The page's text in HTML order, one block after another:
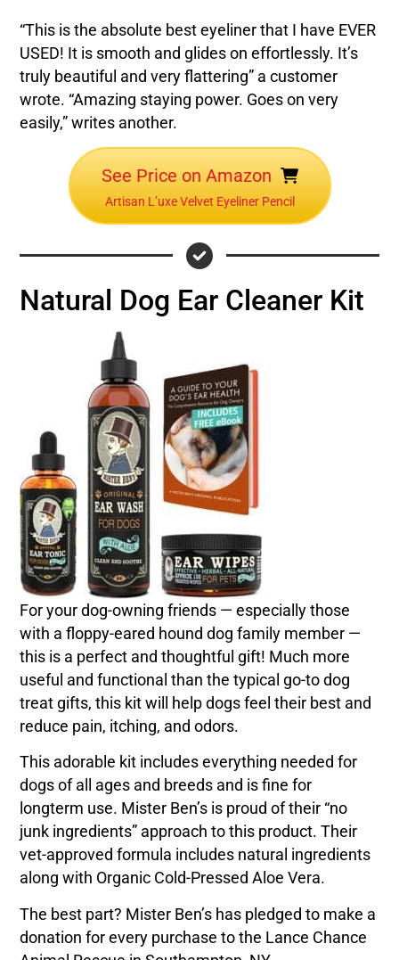
“This is the absolute best eyeliner that I have EVER
USED! It is smooth and glides on effortlessly. It’s
truly beautiful and very flattering” a customer
wrote. “Amazing staying power. Goes on very
easily,” writes another.
See Price on Amazon
Artisan L’uxe Velvet Eyeliner Pencil
Natural Dog Ear Cleaner Kit
For your dog-owning friends — especially those
with a floppy-eared hound dog family member —
this is a perfect and thoughtful gift! Much more
useful and functional than the typical go-to dog
treat gifts, this kit will help dogs feel their best and
reduce pain, itching, and odors.
This adorable kit includes everything needed for
dogs of all ages and breeds and is fine for
longterm use. Mister Ben’s is proud of their “no
junk ingredients” approach to this product. Their
vet-approved formula includes natural ingredients
along with Organic Cold-Pressed Aloe Vera.
The best part? Mister Ben’s has pledged to make a
donation for every purchase to the Lance Chance